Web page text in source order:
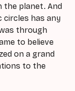
the planet. And
circles has any
through
to believe
on a grand
to the